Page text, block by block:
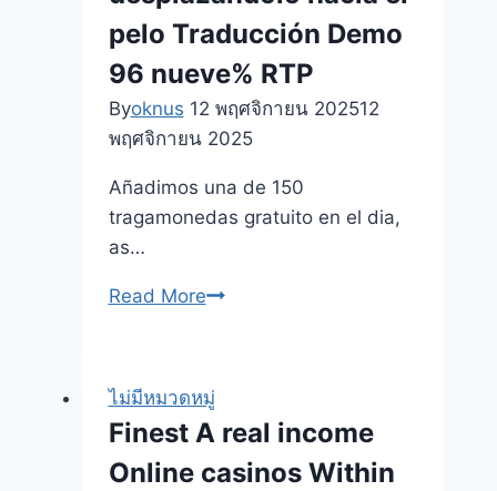
on
penny-
slots-
machines
Innovation
Statements
pelo Traducción Demo
96 nueve% RTP
Byoknus 12 พฤศจิกายน 202512
พฤศจิกายน 2025
Añadimos una de 150
tragamonedas gratuito en el dia,
as…
Read MoreCosmic
para
NetEnt:
Reglas
bono
ไม่มีหมวดหมู่
Finest A real income
Online casinos Within